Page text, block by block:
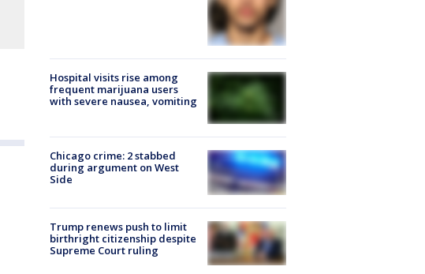
Hospital visits rise among
frequent marijuana users
with severe nausea, vomiting
Chicago crime: 2 stabbed
during argument on West
Side
Trump renews push to limit
birthright citizenship despite
Supreme Court ruling